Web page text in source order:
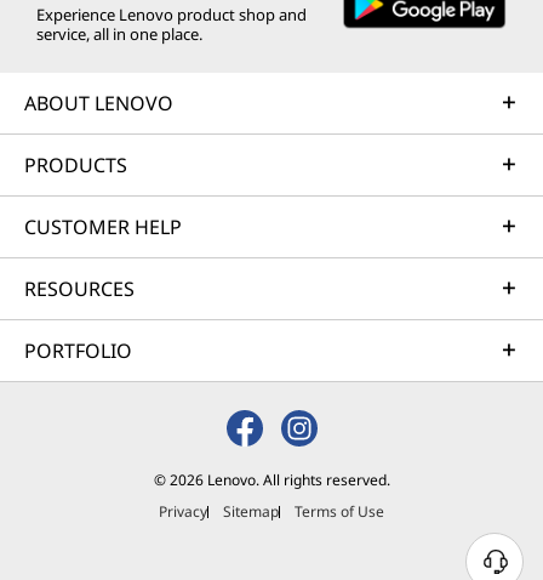
Experience Lenovo product shop and
service, all in one place.
ABOUT LENOVO
PRODUCTS
CUSTOMER HELP
RESOURCES
PORTFOLIO
© 2026 Lenovo. All rights reserved.
Privacy
Sitemap Terms of Use